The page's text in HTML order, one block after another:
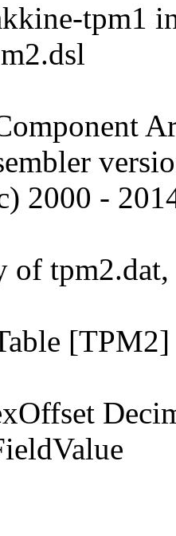
tpm1
2000 -
of
[TPM2]